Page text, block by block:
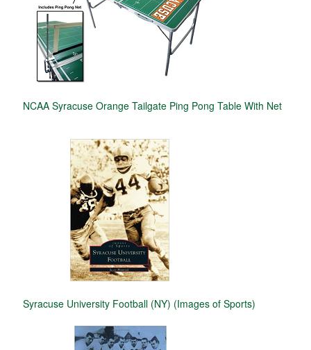
NCAA Syracuse Orange Tailgate Ping Pong Table With Net
Syracuse University Football (NY) (Images of Sports)